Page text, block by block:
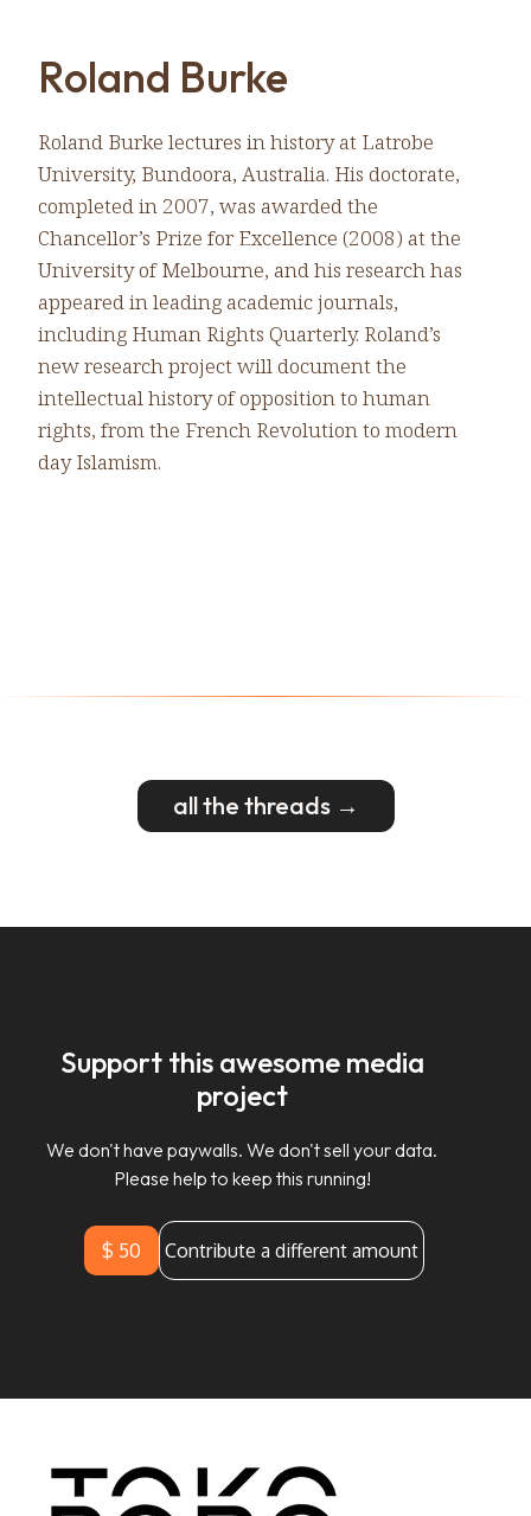
Roland Burke
Roland Burke lectures in history at Latrobe
University, Bundoora, Australia. His doctorate,
completed in 2007, was awarded the
Chancellor’s Prize for Excellence (2008) at the
University of Melbourne, and his research has
appeared in leading academic journals,
including Human Rights Quarterly. Roland’s
new research project will document the
intellectual history of opposition to human
rights, from the French Revolution to modern
day Islamism.
all the threads →
Support this awesome media
project
We don't have paywalls. We don't sell your data.
Please help to keep this running!
$ 50 Contribute a different amount